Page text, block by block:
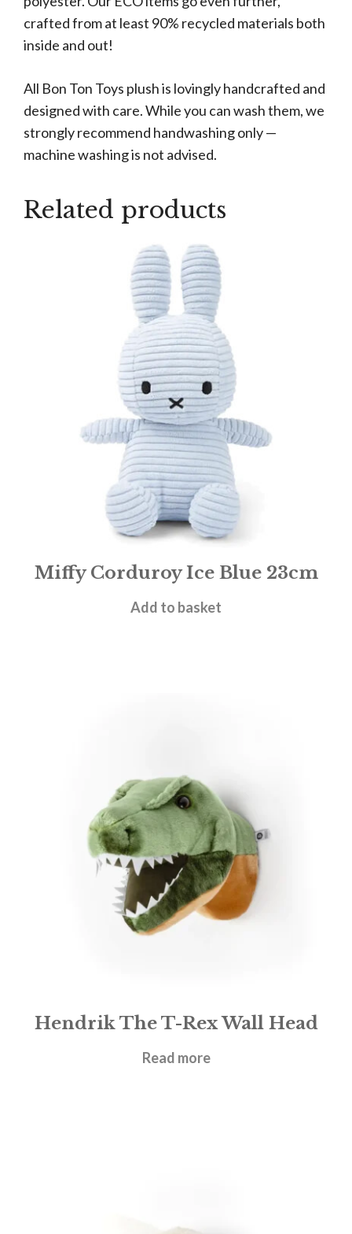
crafted from at least 90% recycled materials both
inside and out!
All Bon Ton Toys plush is lovingly handcrafted and
designed with care. While you can wash them, we
strongly recommend handwashing only —
machine washing is not advised.
Related products
Miffy Corduroy Ice Blue 23cm
£19.95
Add to basket
Hendrik The T-Rex Wall Head
£47.00
Read more